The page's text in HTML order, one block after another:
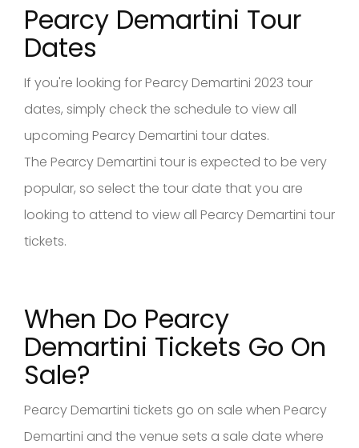
Pearcy Demartini Tour
Dates
If you're looking for Pearcy Demartini 2023 tour
dates, simply check the schedule to view all
upcoming Pearcy Demartini tour dates.
The Pearcy Demartini tour is expected to be very
popular, so select the tour date that you are
looking to attend to view all Pearcy Demartini tour
tickets.
When Do Pearcy
Demartini Tickets Go On
Sale?
Pearcy Demartini tickets go on sale when Pearcy
Demartini and the venue sets a sale date where